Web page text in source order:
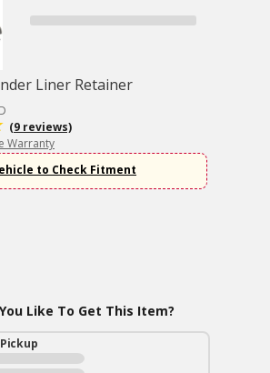
Liner Retainer
(9 reviews)
Warranty
to Check Fitment
Like To Get This Item?